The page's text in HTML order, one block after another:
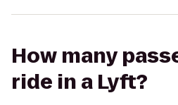
How many
ride in a Lyft?